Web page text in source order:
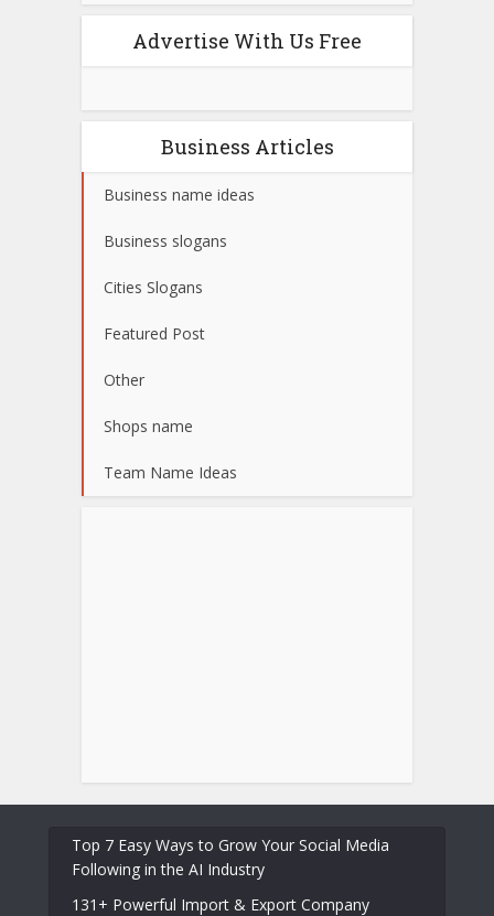
Advertise With Us Free
Business Articles
Business name ideas
Business slogans
Cities Slogans
Featured Post
Other
Shops name
Team Name Ideas
Top 7 Easy Ways to Grow Your Social Media
Following in the AI Industry
131+ Powerful Import & Export Company